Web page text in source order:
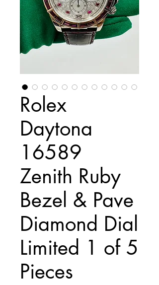
Rolex
Daytona
16589
Zenith Ruby
Bezel & Pave
Diamond Dial
Limited 1 of 5
Pieces